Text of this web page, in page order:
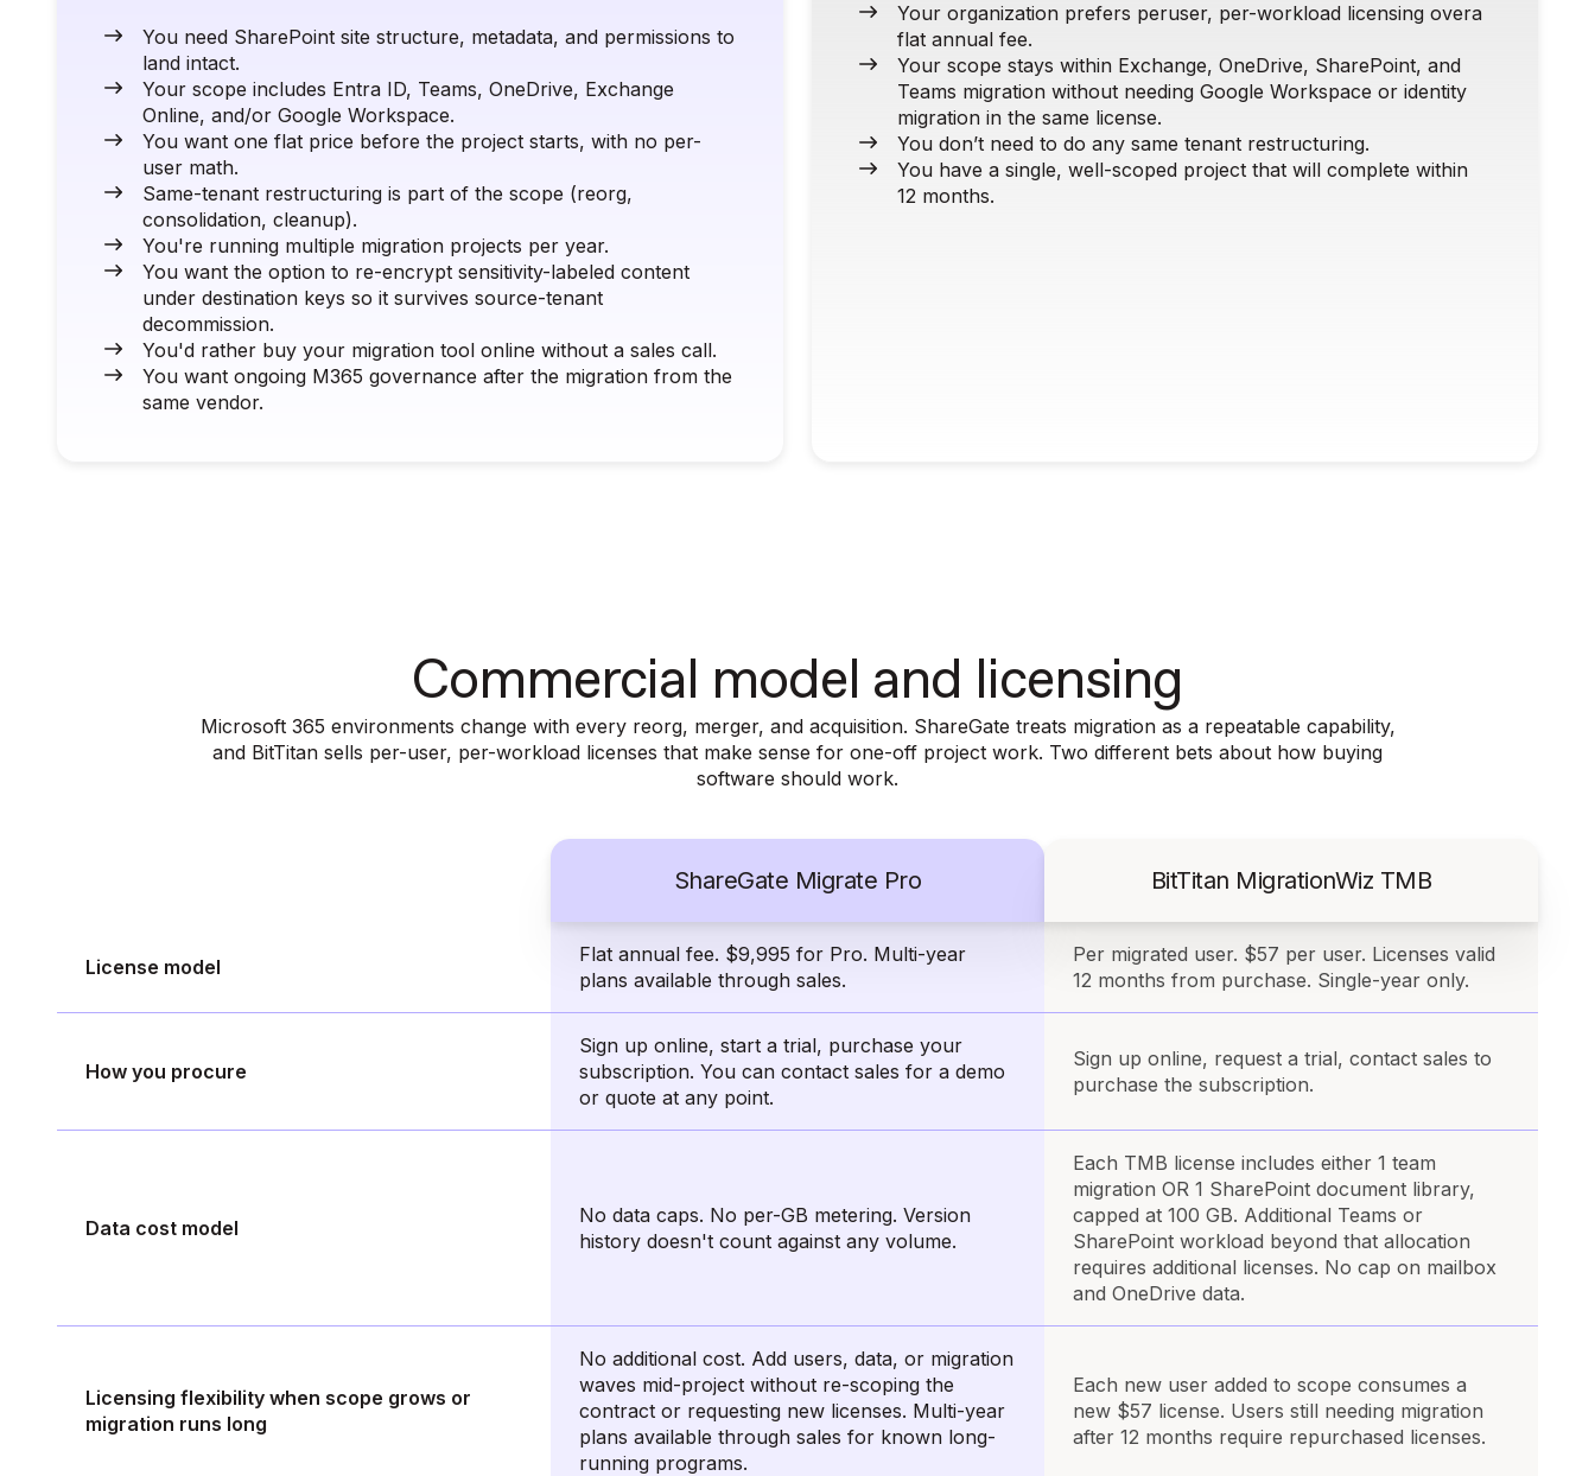
You need SharePoint site structure, metadata, and permissions to
land intact.
Your scope includes Entra ID, Teams, OneDrive, Exchange
Online, and/or Google Workspace.
You want one flat price before the project starts, with no per-
user math.
Same-tenant restructuring is part of the scope (reorg,
consolidation, cleanup).
You're running multiple migration projects per year.
You want the option to re-encrypt sensitivity-labeled content
under destination keys so it survives source-tenant
decommission.
You'd rather buy your migration tool online without a sales call.
You want ongoing M365 governance after the migration from the
same vendor.
Your organization prefers peruser, per-workload licensing overa
flat annual fee.
Your scope stays within Exchange, OneDrive, SharePoint, and
Teams migration without needing Google Workspace or identity
migration in the same license.
You don’t need to do any same tenant restructuring.
You have a single, well-scoped project that will complete within
12 months.
Commercial model and licensing
Microsoft 365 environments change with every reorg, merger, and acquisition. ShareGate treats migration as a repeatable capability,
and BitTitan sells per-user, per-workload licenses that make sense for one-off project work. Two different bets about how buying
software should work.
ShareGate Migrate Pro BitTitan MigrationWiz TMB
License model
Flat annual fee. $9,995 for Pro. Multi-year
plans available through sales.
Per migrated user. $57 per user. Licenses valid
12 months from purchase. Single-year only.
How you procure
Sign up online, start a trial, purchase your
subscription. You can contact sales for a demo
or quote at any point.
Sign up online, request a trial, contact sales to
purchase the subscription.
Data cost model
No data caps. No per-GB metering. Version
history doesn't count against any volume.
Each TMB license includes either 1 team
migration OR 1 SharePoint document library,
capped at 100 GB. Additional Teams or
SharePoint workload beyond that allocation
requires additional licenses. No cap on mailbox
and OneDrive data.
Licensing flexibility when scope grows or
migration runs long
No additional cost. Add users, data, or migration
waves mid-project without re-scoping the
contract or requesting new licenses. Multi-year
plans available through sales for known long-
running programs.
Each new user added to scope consumes a
new $57 license. Users still needing migration
after 12 months require repurchased licenses.